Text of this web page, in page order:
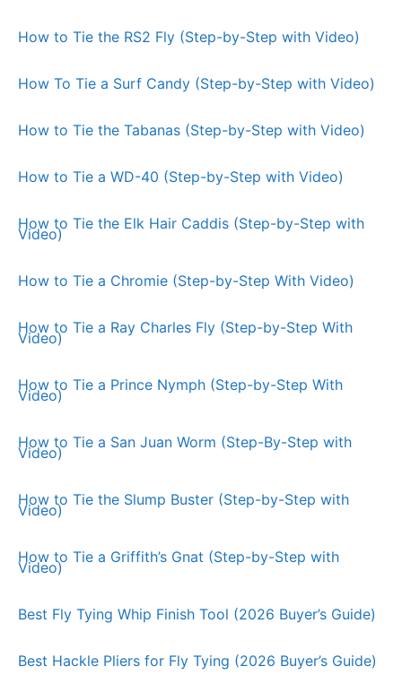
How to Tie the RS2 Fly (Step-by-Step with Video)
How To Tie a Surf Candy (Step-by-Step with Video)
How to Tie the Tabanas (Step-by-Step with Video)
How to Tie a WD-40 (Step-by-Step with Video)
How to Tie the Elk Hair Caddis (Step-by-Step with
Video)
How to Tie a Chromie (Step-by-Step With Video)
How to Tie a Ray Charles Fly (Step-by-Step With
Video)
How to Tie a Prince Nymph (Step-by-Step With
Video)
How to Tie a San Juan Worm (Step-By-Step with
Video)
How to Tie the Slump Buster (Step-by-Step with
Video)
How to Tie a Griffith’s Gnat (Step-by-Step with
Video)
Best Fly Tying Whip Finish Tool (2026 Buyer’s Guide)
Best Hackle Pliers for Fly Tying (2026 Buyer’s Guide)